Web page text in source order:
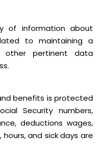
of information about
to maintaining a
other pertinent data
benefits is protected
Security numbers,
deductions wages,
and sick days are